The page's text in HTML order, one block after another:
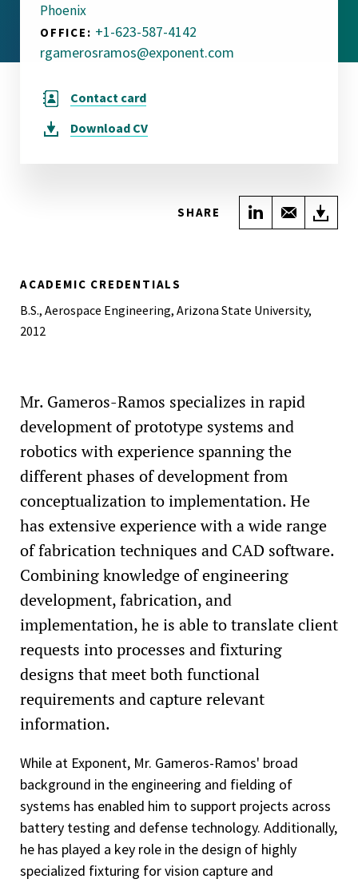
Phoenix
OFFICE: +1-623-587-4142
rgamerosramos@exponent.com
Contact card
Download CV
SHARE Share onShare
ACADEMIC CREDENTIALS
B.S., Aerospace Engineering, Arizona State University,
2012
Mr. Gameros-Ramos specializes in rapid
development of prototype systems and
robotics with experience spanning the
different phases of development from
conceptualization to implementation. He
has extensive experience with a wide range
of fabrication techniques and CAD software.
Combining knowledge of engineering
development, fabrication, and
implementation, he is able to translate client
requests into processes and fixturing
designs that meet both functional
requirements and capture relevant
information.
While at Exponent, Mr. Gameros-Ramos' broad
background in the engineering and fielding of
systems has enabled him to support projects across
battery testing and defense technology. Additionally,
he has played a key role in the design of highly
specialized fixturing for vision capture and